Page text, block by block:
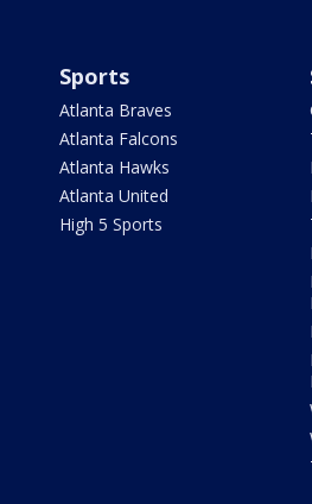
Sports
Atlanta Braves
Atlanta Falcons
Atlanta Hawks
Atlanta United
High 5 Sports